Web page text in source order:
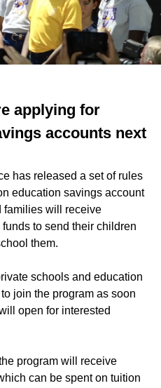
applying for
accounts next
has released a set of rules
education savings account
families will receive
to send their children
them.
schools and education
join the program as soon
open for interested
program will receive
can be spent on tuition